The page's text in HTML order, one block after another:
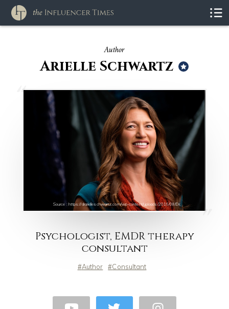
Author
Arielle Schwartz
Source : https://drarielleschwartz.com/wp-content/uploads/2016/08/Dr.
Psychologist, EMDR therapy
consultant
Author Consultant